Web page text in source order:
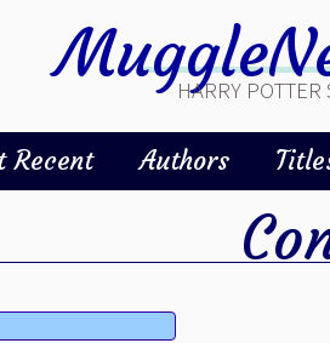
HARRY
Recent Authors